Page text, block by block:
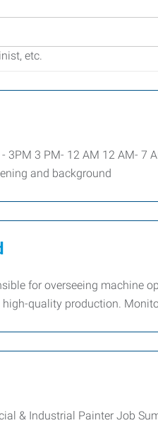
etc.
3 PM- 12 AM 12 AM- 7
and background
for overseeing machine
quality production.
& Industrial Painter Job